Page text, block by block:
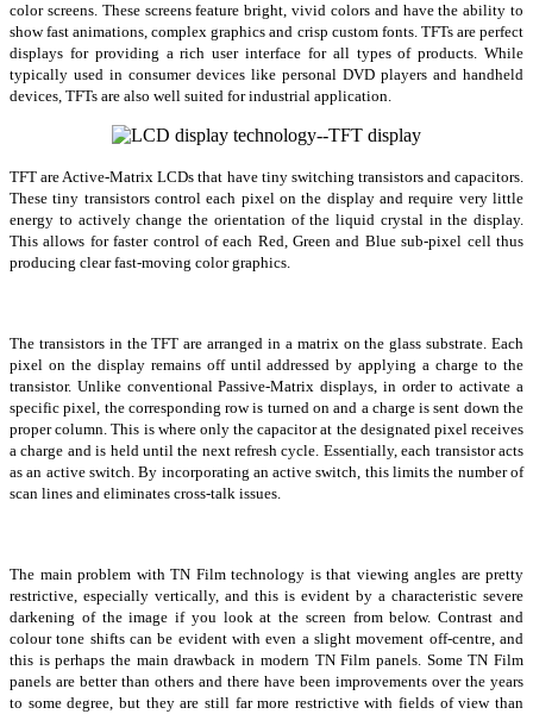
color screens. These screens feature bright, vivid colors and have the ability to
show fast animations, complex graphics and crisp custom fonts. TFTs are perfect
displays for providing a rich user interface for all types of products. While
typically used in consumer devices like personal DVD players and handheld
devices, TFTs are also well suited for industrial application.
TFT are Active-Matrix LCDs that have tiny switching transistors and capacitors.
These tiny transistors control each pixel on the display and require very little
energy to actively change the orientation of the liquid crystal in the display.
This allows for faster control of each Red, Green and Blue sub-pixel cell thus
producing clear fast-moving color graphics.
The transistors in the TFT are arranged in a matrix on the glass substrate. Each
pixel on the display remains off until addressed by applying a charge to the
transistor. Unlike conventional Passive-Matrix displays, in order to activate a
specific pixel, the corresponding row is turned on and a charge is sent down the
proper column. This is where only the capacitor at the designated pixel receives
a charge and is held until the next refresh cycle. Essentially, each transistor acts
as an active switch. By incorporating an active switch, this limits the number of
scan lines and eliminates cross-talk issues.
The main problem with TN Film technology is that viewing angles are pretty
restrictive, especially vertically, and this is evident by a characteristic severe
darkening of the image if you look at the screen from below. Contrast and
colour tone shifts can be evident with even a slight movement off-centre, and
this is perhaps the main drawback in modern TN Film panels. Some TN Film
panels are better than others and there have been improvements over the years
to some degree, but they are still far more restrictive with fields of view than